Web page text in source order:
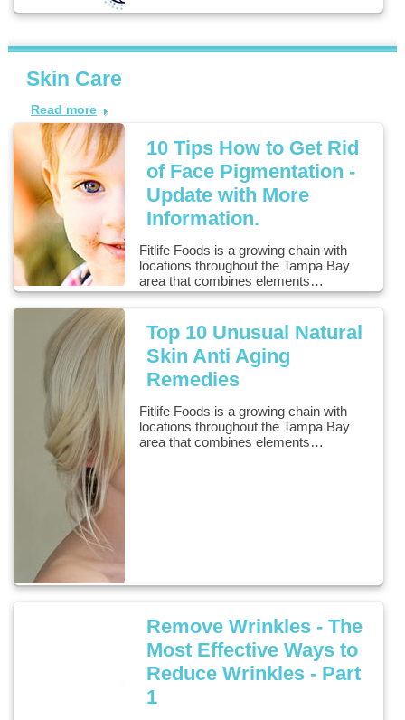
Skin Care
Read more
10 Tips How to Get Rid
of Face Pigmentation -
Update with More
Information.
Fitlife Foods is a growing chain with
locations throughout the Tampa Bay
area that combines elements…
Top 10 Unusual Natural
Skin Anti Aging
Remedies
Fitlife Foods is a growing chain with
locations throughout the Tampa Bay
area that combines elements…
Remove Wrinkles - The
Most Effective Ways to
Reduce Wrinkles - Part
1